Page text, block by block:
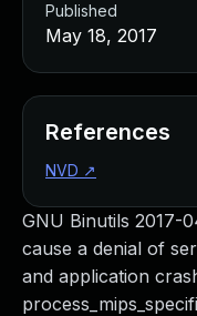
GNU Binutils 2017-
cause a denial of
and application
Published
May 18, 2017
References
NVD ↗